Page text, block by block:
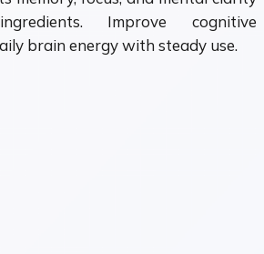
Improve cognitive
brain energy with steady use.